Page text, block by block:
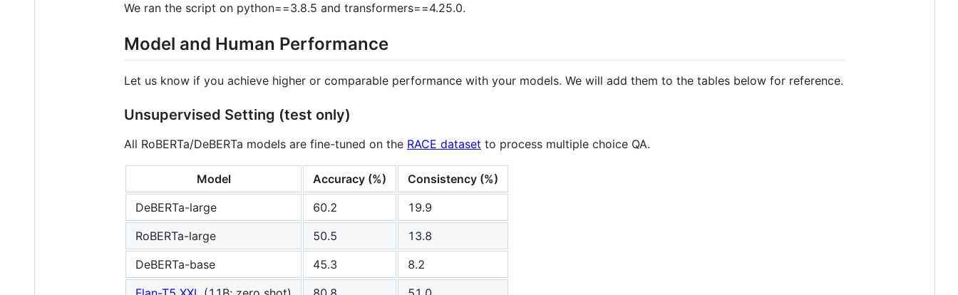
We ran the script on python==3.8.5 and transformers==4.25.0.
Model and Human Performance
Let us know if you achieve higher or comparable performance with your models. We will add them to the tables below for reference.
Unsupervised Setting (test only)
All RoBERTa/DeBERTa models are fine-tuned on the RACE dataset to process multiple choice QA.
Model Accuracy (%)
Consistency (%)
DeBERTa-large
60.2
19.9
RoBERTa-large
50.5
13.8
DeBERTa-base
45.3
8.2